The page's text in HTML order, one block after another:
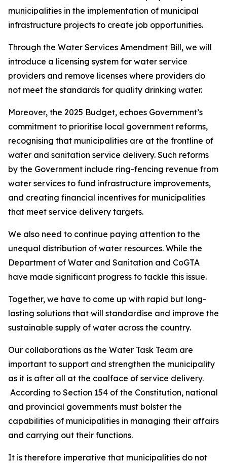
municipalities in the implementation of municipal
infrastructure projects to create job opportunities.
Through the Water Services Amendment Bill, we will
introduce a licensing system for water service
providers and remove licenses where providers do
not meet the standards for quality drinking water.
Moreover, the 2025 Budget, echoes Government’s
commitment to prioritise local government reforms,
recognising that municipalities are at the frontline of
water and sanitation service delivery. Such reforms
by the Government include ring-fencing revenue from
water services to fund infrastructure improvements,
and creating financial incentives for municipalities
that meet service delivery targets.
We also need to continue paying attention to the
unequal distribution of water resources. While the
Department of Water and Sanitation and CoGTA
have made significant progress to tackle this issue.
Together, we have to come up with rapid but long-
lasting solutions that will standardise and improve the
sustainable supply of water across the country.
Our collaborations as the Water Task Team are
important to support and strengthen the municipality
as it is after all at the coalface of service delivery.
According to Section 154 of the Constitution, national
and provincial governments must bolster the
capabilities of municipalities in managing their affairs
and carrying out their functions.
It is therefore imperative that municipalities do not